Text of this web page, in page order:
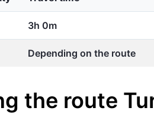
3h 0m
Depending on the route
the route